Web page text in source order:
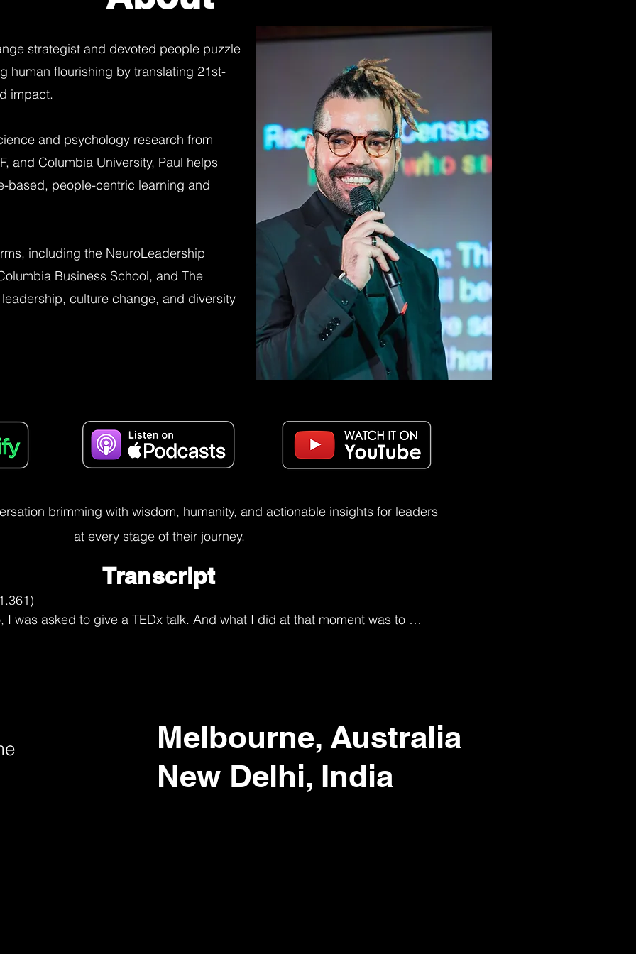
strategist and devoted people puzzle
human flourishing by translating 21st-
impact.
and psychology research from
and Columbia University, Paul helps
based, people-centric learning and
including the NeuroLeadership
Business School, and The
culture change, and diversity
brimming with wisdom, humanity, and actionable insights for leaders
at every stage of their journey.
Transcript
might not be Cuban, they might not be Irish, they might not be German, they might not be American, but they might be someone who is grappling with uncertainty, who is grappling with searching for whatever they're searching for.

And so one thing that comes to me, Paul, through this sharing is, so you spoke about fitting in, you spoke about uncertainty, and you spoke about you're still searching. What are you searching for?

Paul Gimenez (09:01.76)
I don't know why it is the case. Again, because I recognize that if I ask enough whys across any domain of human inquiry, we can't prove it yet. We don't know yet. Right? There's mystery left across all our deepest questions, all the big unknowns. That realization makes it so that what I'm searching for, of course, is what we're all searching for.

clarity with respect to my place in the universe. And at the same time, there's a part of me that knows that maybe that quest that that seeking true seeking, wanting to know the answer to the riddle that is my life in this brief time that I'm on this planet and wanting to imagine and find the evidence for what comes after because there is something permanent

about how we perceive existence and something deeply troubling whenever we are faced with mortality, right? The fact that we can die and the fact that we inevitably do die. And so what's happening there from a physics perspective though is that whatever you are is changing from this state to another. At least from the vantage point of matter, we haven't figured out how to destroy anything.

can't create it, can't destroy it, we can just change the state. And so where we don't yet have the proof, people are finding evidence and ultimately relying on faith, relying on, I have enough evidence for me at least to believe this fully. And there's beauty in that. And for many people, that level of self-clarity creates

the type of human who really w
Melbourne, Australia
New Delhi, India